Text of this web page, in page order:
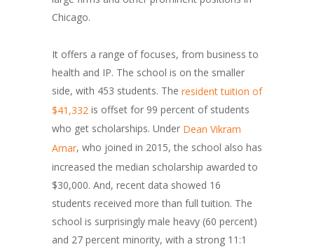
Chicago.
It offers a range of focuses, from business to
health and IP. The school is on the smaller
side, with 453 students. The resident tuition of
$41,332 is offset for 99 percent of students
who get scholarships. Under Dean Vikram
Amar, who joined in 2015, the school also has
increased the median scholarship awarded to
$30,000. And, recent data showed 16
students received more than full tuition. The
school is surprisingly male heavy (60 percent)
and 27 percent minority, with a strong 11:1